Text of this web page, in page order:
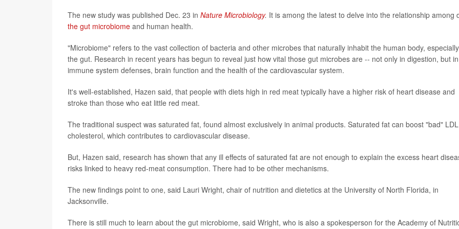
The new study was published Dec. 23 in Nature Microbiology. It is among the latest to delve into the relationship among
the gut microbiome and human health.
"Microbiome" refers to the vast collection of bacteria and other microbes that naturally inhabit the human body, especially
the gut. Research in recent years has begun to reveal just how vital those gut microbes are -- not only in digestion, but in
immune system defenses, brain function and the health of the cardiovascular system.
It's well-established, Hazen said, that people with diets high in red meat typically have a higher risk of heart disease and
stroke than those who eat little red meat.
The traditional suspect was saturated fat, found almost exclusively in animal products. Saturated fat can boost "bad" LDL
cholesterol, which contributes to cardiovascular disease.
But, Hazen said, research has shown that any ill effects of saturated fat are not enough to explain the excess heart
risks linked to heavy red-meat consumption. There had to be other mechanisms.
The new findings point to one, said Lauri Wright, chair of nutrition and dietetics at the University of North Florida, in
Jacksonville.
There is still much to learn about the gut microbiome, said Wright, who is also a spokesperson for the Academy of